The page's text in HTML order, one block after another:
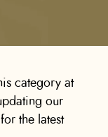
category at
our
the latest